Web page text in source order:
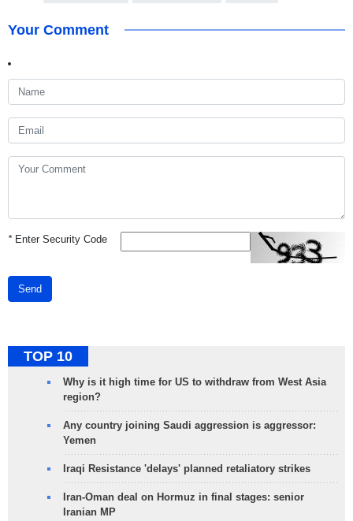
Your Comment
*Enter Security Code
Send
TOP 10
Why is it high time for US to withdraw from West Asia
region?
Any country joining Saudi aggression is aggressor:
Yemen
Iraqi Resistance 'delays' planned retaliatory strikes
Iran-Oman deal on Hormuz in final stages: senior
Iranian MP